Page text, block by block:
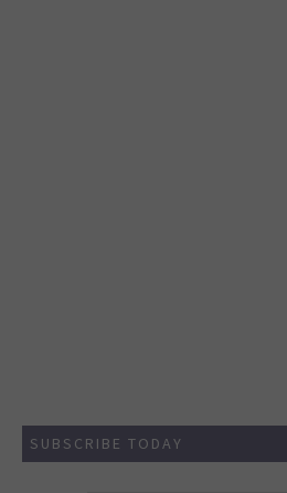
SUBSCRIBE TODAY